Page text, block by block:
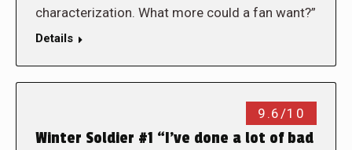
characterization. What more could a fan want?”
Details
9.6/10
Winter Soldier #1 “I’ve done a lot of bad